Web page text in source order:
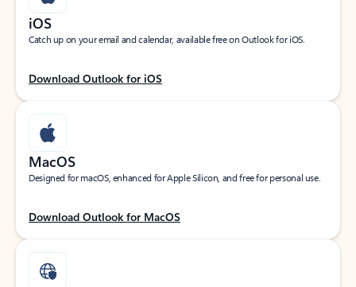
iOS
Catch up on your email and calendar, available free on Outlook for iOS.
Download Outlook for iOS
MacOS
Designed for macOS, enhanced for Apple Silicon, and free for personal use.
Download Outlook for MacOS